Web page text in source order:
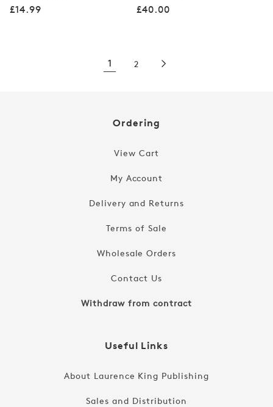
Regular
£14.99
Regular
£40.00
1 2
Ordering
View Cart
My Account
Delivery and Returns
Terms of Sale
Wholesale Orders
Contact Us
Withdraw from contract
Useful Links
About Laurence King Publishing
Sales and Distribution